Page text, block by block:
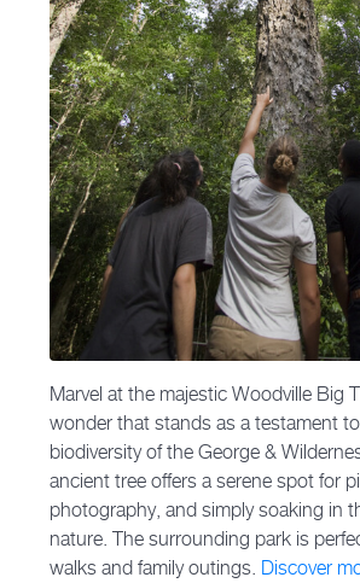
Marvel at the majestic Woodville Big
wonder that stands as a testament
biodiversity of the George &
ancient tree offers a serene spot for
photography, and simply soaking in
nature. The surrounding park is
walks and family outings. Discover